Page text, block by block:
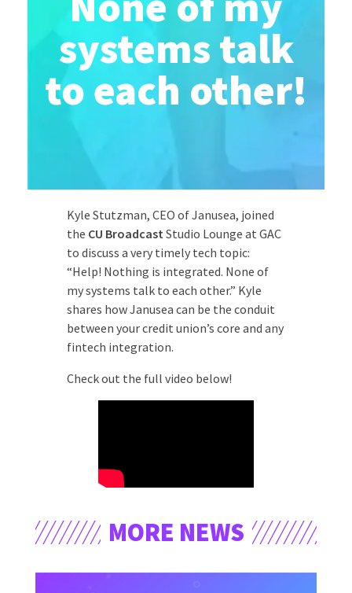
systems talk
to each other!
Kyle Stutzman, CEO of Janusea, joined
the CU Broadcast Studio Lounge at GAC
to discuss a very timely tech topic:
“Help! Nothing is integrated. None of
my systems talk to each other.” Kyle
shares how Janusea can be the conduit
between your credit union’s core and any
fintech integration.
Check out the full video below!
MORE NEWS